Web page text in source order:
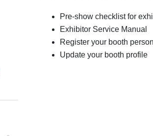
Pre-show checklist for
Exhibitor Service Manual
Register your booth
Update your booth profile